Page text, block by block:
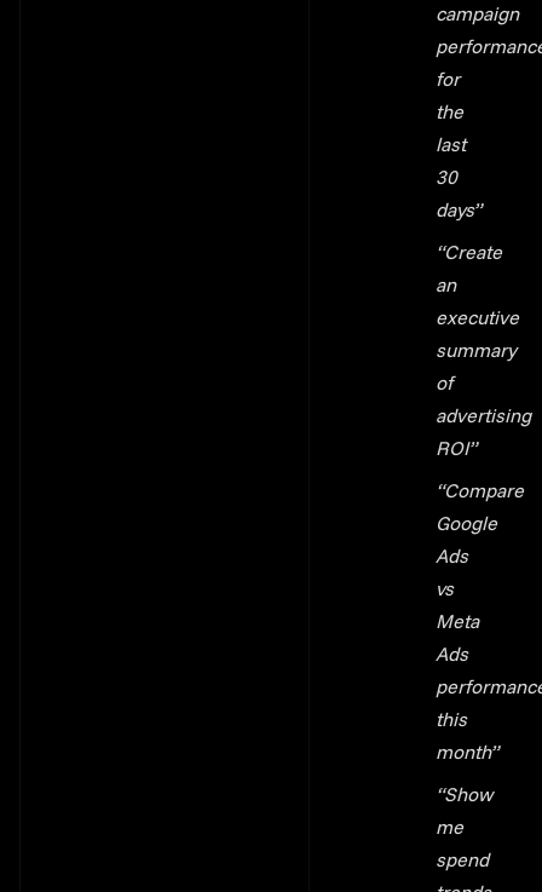
campaign
for
the
last
30
days”
“Create
an
executive
summary
of
advertising
ROI”
“Compare
Google
Ads
vs
Meta
Ads
this
month”
“Show
me
spend